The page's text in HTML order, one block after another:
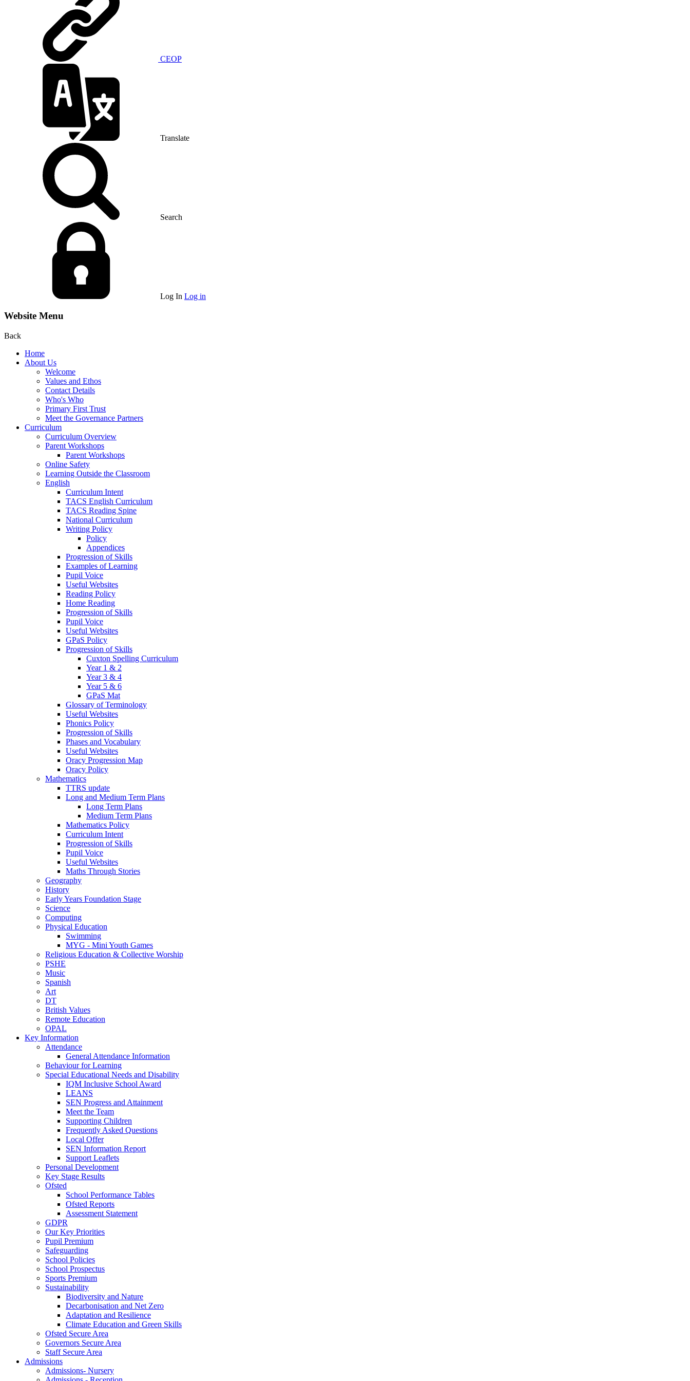
CEOP
Translate
Search
Log In Log in
Website Menu
Back
Home
About Us
Welcome
Values and Ethos
Contact Details
Who's Who
Primary First Trust
Meet the Governance Partners
Curriculum
Curriculum Overview
Parent Workshops
Parent Workshops
Online Safety
Learning Outside the Classroom
English
Curriculum Intent
TACS English Curriculum
TACS Reading Spine
National Curriculum
Writing Policy
Policy
Appendices
Progression of Skills
Examples of Learning
Pupil Voice
Useful Websites
Reading Policy
Home Reading
Progression of Skills
Pupil Voice
Useful Websites
GPaS Policy
Progression of Skills
Cuxton Spelling Curriculum
Year 1 & 2
Year 3 & 4
Year 5 & 6
GPaS Mat
Glossary of Terminology
Useful Websites
Phonics Policy
Progression of Skills
Phases and Vocabulary
Useful Websites
Oracy Progression Map
Oracy Policy
Mathematics
TTRS update
Long and Medium Term Plans
Long Term Plans
Medium Term Plans
Mathematics Policy
Curriculum Intent
Progression of Skills
Pupil Voice
Useful Websites
Maths Through Stories
Geography
History
Early Years Foundation Stage
Science
Computing
Physical Education
Swimming
MYG - Mini Youth Games
Religious Education & Collective Worship
PSHE
Music
Spanish
Art
DT
British Values
Remote Education
OPAL
Key Information
Attendance
General Attendance Information
Behaviour for Learning
Special Educational Needs and Disability
IQM Inclusive School Award
LEANS
SEN Progress and Attainment
Meet the Team
Supporting Children
Frequently Asked Questions
Local Offer
SEN Information Report
Support Leaflets
Personal Development
Key Stage Results
Ofsted
School Performance Tables
Ofsted Reports
Assessment Statement
GDPR
Our Key Priorities
Pupil Premium
Safeguarding
School Policies
School Prospectus
Sports Premium
Sustainability
Biodiversity and Nature
Decarbonisation and Net Zero
Adaptation and Resilience
Climate Education and Green Skills
Ofsted Secure Area
Governors Secure Area
Staff Secure Area
Admissions
Admissions- Nursery